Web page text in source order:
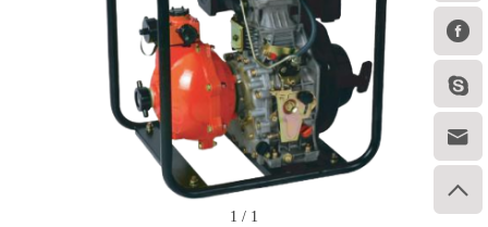




1 / 1